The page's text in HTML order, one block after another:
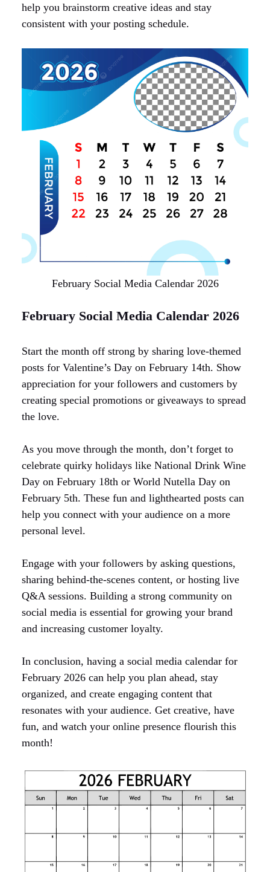
help you brainstorm creative ideas and stay
consistent with your posting schedule.
February Social Media Calendar 2026
February Social Media Calendar 2026
Start the month off strong by sharing love-themed
posts for Valentine’s Day on February 14th. Show
appreciation for your followers and customers by
creating special promotions or giveaways to spread
the love.
As you move through the month, don’t forget to
celebrate quirky holidays like National Drink Wine
Day on February 18th or World Nutella Day on
February 5th. These fun and lighthearted posts can
help you connect with your audience on a more
personal level.
Engage with your followers by asking questions,
sharing behind-the-scenes content, or hosting live
Q&A sessions. Building a strong community on
social media is essential for growing your brand
and increasing customer loyalty.
In conclusion, having a social media calendar for
February 2026 can help you plan ahead, stay
organized, and create engaging content that
resonates with your audience. Get creative, have
fun, and watch your online presence flourish this
month!